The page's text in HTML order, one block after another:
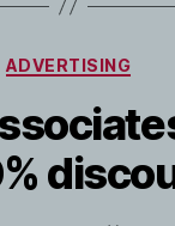
Categories
ADVERTISING